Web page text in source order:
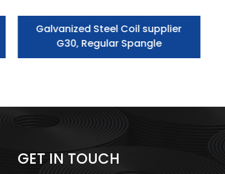
Galvanized Steel Coil supplier
G30, Regular Spangle
GET IN TOUCH